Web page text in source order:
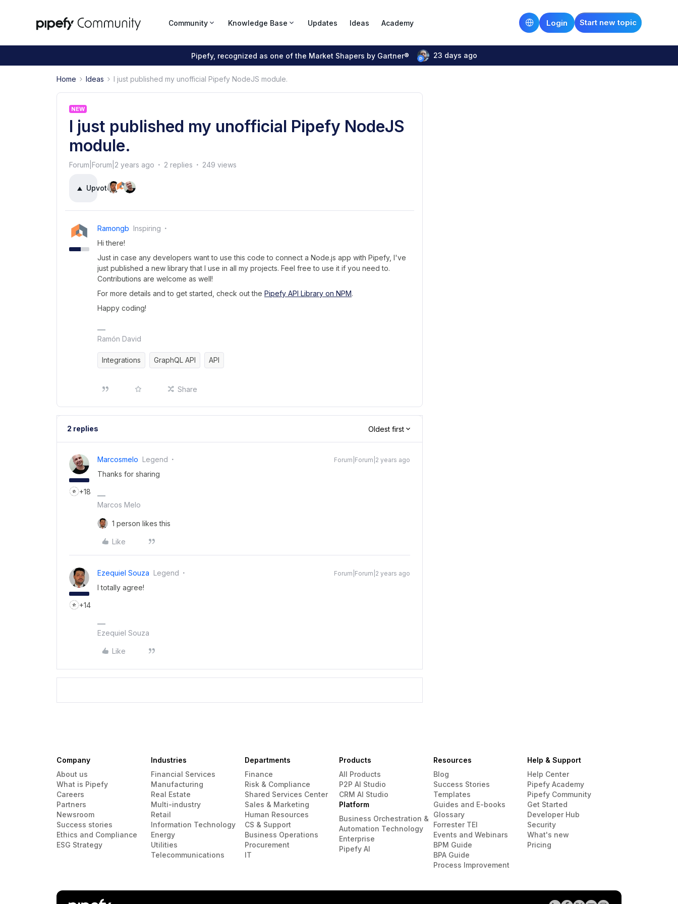
Community Knowledge Base Updates Ideas Academy Start new topic
Login
Pipefy, recognized as one of the Market Shapers by Gartner® 23 days ago
Home Ideas I just published my unofficial Pipefy NodeJS module.
NEW
I just published my unofficial Pipefy NodeJS
module.
Forum|Forum|2 years ago 2 replies 249 views
Upvote3
Ramongb Inspiring
Hi there!
Just in case any developers want to use this code to connect a Node.js app with Pipefy, I've
just published a new library that I use in all my projects. Feel free to use it if you need to.
Contributions are welcome as well!
For more details and to get started, check out the Pipefy API Library on NPM.
Happy coding!
Ramón David
Integrations GraphQL API API
Share
2 replies Oldest first
+18
Marcosmelo Legend Forum|Forum|2 years ago
Thanks for sharing
Marcos Melo
1 person likes this
Like
+14
Ezequiel Souza Legend Forum|Forum|2 years ago
I totally agree!
Ezequiel Souza
Like
Company
About us
What is Pipefy
Careers
Partners
Newsroom
Success stories
Ethics and Compliance
ESG Strategy
Industries
Financial Services
Manufacturing
Real Estate
Multi-industry
Retail
Information Technology
Energy
Utilities
Telecommunications
Departments
Finance
Risk & Compliance
Shared Services Center
Sales & Marketing
Human Resources
CS & Support
Business Operations
Procurement
IT
Products
All Products
P2P AI Studio
CRM AI Studio
Platform
Business Orchestration &
Automation Technology
Enterprise
Pipefy AI
Resources
Blog
Success Stories
Templates
Guides and E-books
Glossary
Forrester TEI
Events and Webinars
BPM Guide
BPA Guide
Process Improvement
Help & Support
Help Center
Pipefy Academy
Pipefy Community
Get Started
Developer Hub
Security
What's new
Pricing